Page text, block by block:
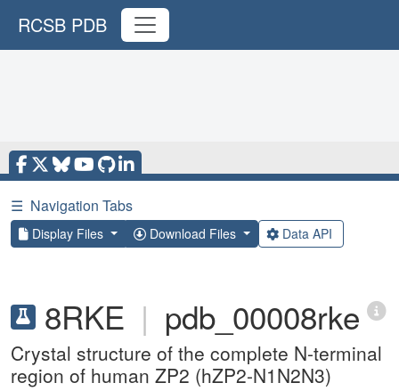
RCSB PDB
☰ Navigation Tabs
Display Files Download Files Data API
8RKE | pdb_00008rke
Crystal structure of the complete N-terminal
region of human ZP2 (hZP2-N1N2N3)